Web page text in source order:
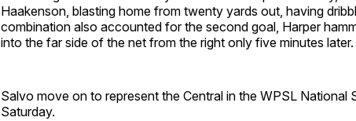
Haakenson, blasting home from twenty yards out, having
combination also accounted for the second goal, Harper
into the far side of the net from the right only five minutes later.
Salvo move on to represent the Central in the WPSL National
Saturday.